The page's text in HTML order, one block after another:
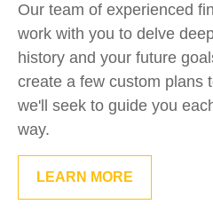
Our team of experienced
work with you to delve
history and your future
create a few custom plans
we'll seek to guide you
way.
LEARN MORE